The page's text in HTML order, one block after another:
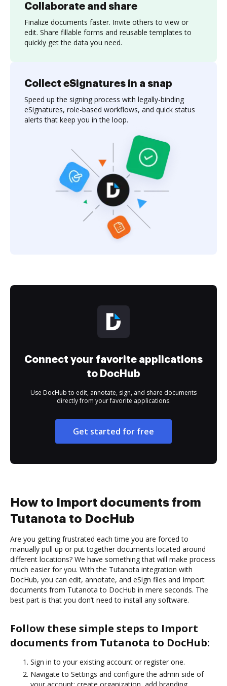
Collaborate and share
Finalize documents faster. Invite others to view or
edit. Share fillable forms and reusable templates to
quickly get the data you need.
Collect eSignatures in a snap
Speed up the signing process with legally-binding
eSignatures, role-based workflows, and quick status
alerts that keep you in the loop.
Connect your favorite applications
to DocHub
Use DocHub to edit, annotate, sign, and share documents
directly from your favorite applications.
Get started for free
How to Import documents from
Tutanota to DocHub
Are you getting frustrated each time you are forced to
manually pull up or put together documents located around
different locations? We have something that will make process
much easier for you. With the Tutanota integration with
DocHub, you can edit, annotate, and eSign files and Import
documents from Tutanota to DocHub in mere seconds. The
best part is that you don’t need to install any software.
Follow these simple steps to Import
documents from Tutanota to DocHub:
Sign in to your existing account or register one.
Navigate to Settings and configure the admin side of
your account: create organization, add branding,